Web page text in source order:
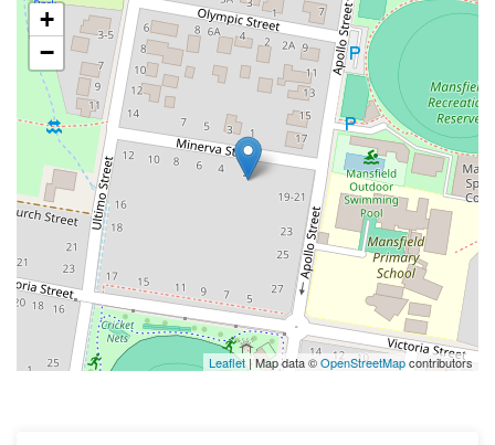
+
−
Leaflet| Map data ©OpenStreetMapcontributors